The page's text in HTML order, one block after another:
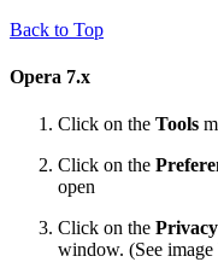
Back to Top
Opera 7.x
Click on the Tools
Click on the
open
Click on the Privacy
window. (See